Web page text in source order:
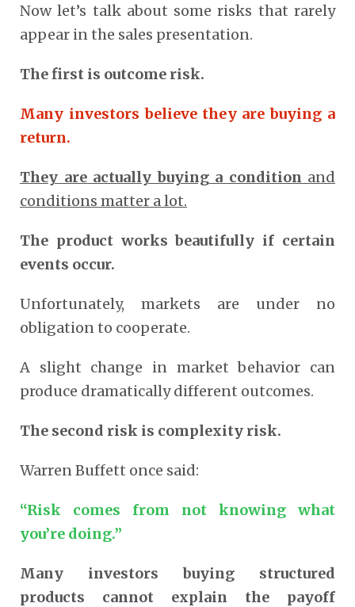
Now let’s talk about some risks that rarely
appear in the sales presentation.
The first is outcome risk.
Many investors believe they are buying a
return.
They are actually buying a condition and
conditions matter a lot.
The product works beautifully if certain
events occur.
Unfortunately, markets are under no
obligation to cooperate.
A slight change in market behavior can
produce dramatically different outcomes.
The second risk is complexity risk.
Warren Buffett once said:
“Risk comes from not knowing what
you’re doing.”
Many investors buying structured
products cannot explain the payoff